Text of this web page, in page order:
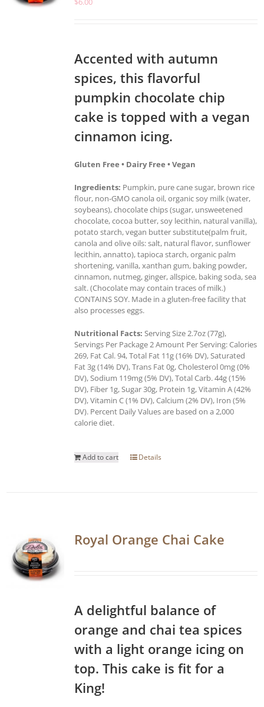
Accented with autumn
spices, this flavorful
pumpkin chocolate chip
cake is topped with a vegan
cinnamon icing.
Gluten Free • Dairy Free • Vegan
Ingredients: Pumpkin, pure cane sugar, brown rice
flour, non-GMO canola oil, organic soy milk (water,
soybeans), chocolate chips (sugar, unsweetened
chocolate, cocoa butter, soy lecithin, natural vanilla),
potato starch, vegan butter substitute(palm fruit,
canola and olive oils: salt, natural flavor, sunflower
lecithin, annatto), tapioca starch, organic palm
shortening, vanilla, xanthan gum, baking powder,
cinnamon, nutmeg, ginger, allspice, baking soda, sea
salt. (Chocolate may contain traces of milk.)
CONTAINS SOY. Made in a gluten-free facility that
also processes eggs.
Nutritional Facts: Serving Size 2.7oz (77g),
Servings Per Package 2 Amount Per Serving: Calories
269, Fat Cal. 94, Total Fat 11g (16% DV), Saturated
Fat 3g (14% DV), Trans Fat 0g, Cholesterol 0mg (0%
DV), Sodium 119mg (5% DV), Total Carb. 44g (15%
DV), Fiber 1g, Sugar 30g, Protein 1g, Vitamin A (42%
DV), Vitamin C (1% DV), Calcium (2% DV), Iron (5%
DV). Percent Daily Values are based on a 2,000
calorie diet.
Add to cart Details
Royal Orange Chai Cake
A delightful balance of
orange and chai tea spices
with a light orange icing on
top. This cake is fit for a
King!